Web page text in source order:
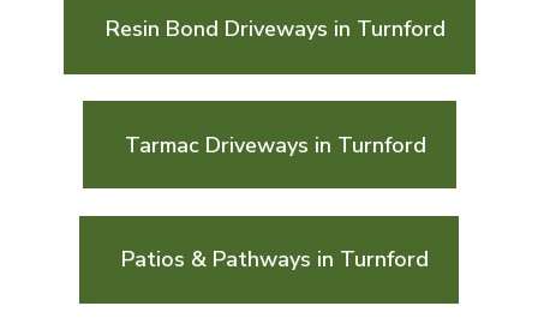
Resin Bond Driveways in Turnford
Tarmac Driveways in Turnford
Patios & Pathways in Turnford